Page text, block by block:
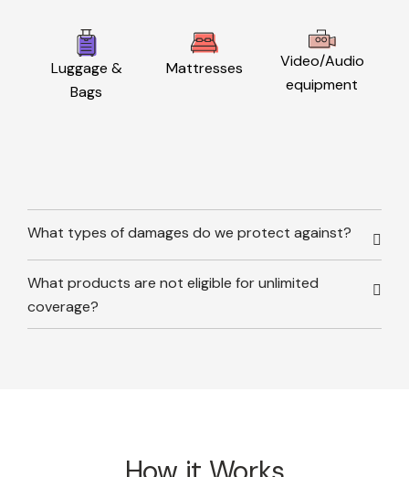
Luggage &
Bags
Mattresses
Video/Audio
equipment
What types of damages do we protect against?
What products are not eligible for unlimited
coverage?